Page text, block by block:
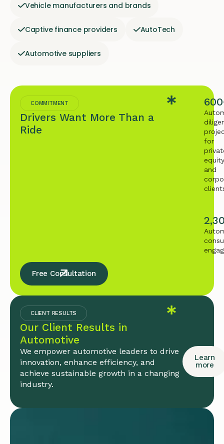
Vehicle manufacturers and brands
Captive finance providers AutoTech
Automotive suppliers
COMMITMENT
Drivers Want More Than a
Ride
for
equity
and
Free Consultation
CLIENT RESULTS
Our Client Results in
Automotive
We empower automotive leaders to drive
innovation, enhance efficiency, and
achieve sustainable growth in a changing
industry.
Learn
more